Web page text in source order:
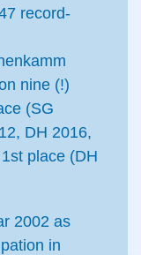
record-
nine (!)
(SG
DH 2016,
place (DH
2002 as
in